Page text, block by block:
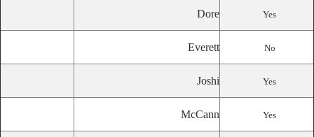
Dore Yes
Everett No
Joshi Yes
McCann Yes